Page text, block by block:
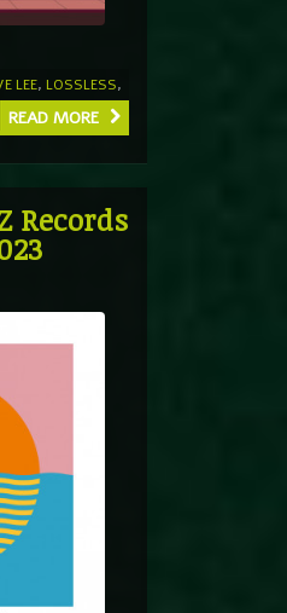
LEE, LOSSLESS,
READ MORE
Records